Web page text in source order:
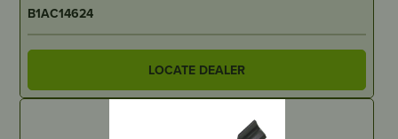
B1AC14624
LOCATE DEALER